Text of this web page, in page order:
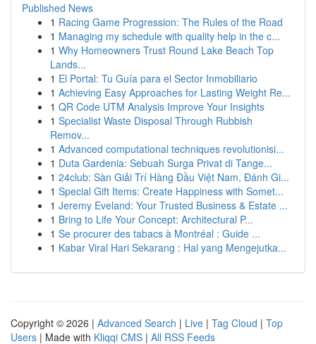
Published News
1 Racing Game Progression: The Rules of the Road
1 Managing my schedule with quality help in the c...
1 Why Homeowners Trust Round Lake Beach Top
Lands...
1 El Portal: Tu Guía para el Sector Inmobiliario
1 Achieving Easy Approaches for Lasting Weight Re...
1 QR Code UTM Analysis Improve Your Insights
1 Specialist Waste Disposal Through Rubbish
Remov...
1 Advanced computational techniques revolutionisi...
1 Duta Gardenia: Sebuah Surga Privat di Tange...
1 24club: Sàn Giải Trí Hàng Đầu Việt Nam, Đánh Gi...
1 Special Gift Items: Create Happiness with Somet...
1 Jeremy Eveland: Your Trusted Business & Estate ...
1 Bring to Life Your Concept: Architectural P...
1 Se procurer des tabacs à Montréal : Guide ...
1 Kabar Viral Hari Sekarang : Hal yang Mengejutka...
Copyright © 2026 | Advanced Search | Live | Tag Cloud | Top
Users | Made with Kliqqi CMS | All RSS Feeds